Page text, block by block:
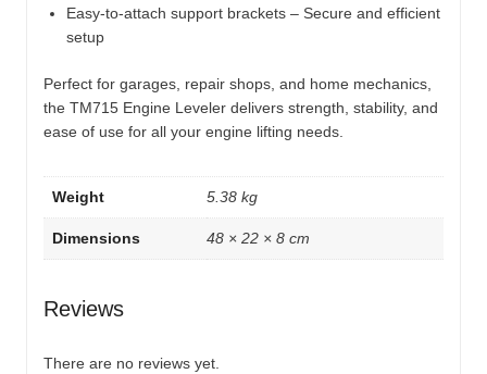
Easy-to-attach support brackets – Secure and efficient
setup
Perfect for garages, repair shops, and home mechanics,
the TM715 Engine Leveler delivers strength, stability, and
ease of use for all your engine lifting needs.
Weight 5.38 kg
Dimensions 48 × 22 × 8 cm
Reviews
There are no reviews yet.